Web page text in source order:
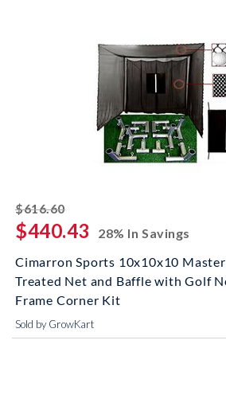
$616.60striked off
$440.43
28% In Savings
Cimarron Sports 10x10x10
Treated Net and Baffle with Golf
Frame Corner Kit
Sold by GrowKart